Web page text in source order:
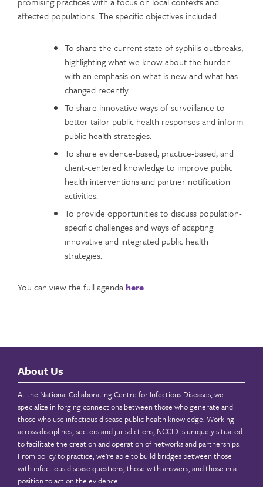
affected populations. The specific objectives included:
To share the current state of syphilis outbreaks,
highlighting what we know about the burden
with an emphasis on what is new and what has
changed recently.
To share innovative ways of surveillance to
better tailor public health responses and inform
public health strategies.
To share evidence-based, practice-based, and
client-centered knowledge to improve public
health interventions and partner notification
activities.
To provide opportunities to discuss population-
specific challenges and ways of adapting
innovative and integrated public health
strategies.
You can view the full agendahere.
About Us
At the National Collaborating Centre for Infectious Diseases, we
specialize in forging connections between those who generate and
those who use infectious disease public health knowledge. Working
across disciplines, sectors and jurisdictions, NCCID is uniquely situated
to facilitate the creation and operation of networks and partnerships.
From policy to practice, we’re able to build bridges between those
with infectious disease questions, those with answers, and those in a
position to act on the evidence.